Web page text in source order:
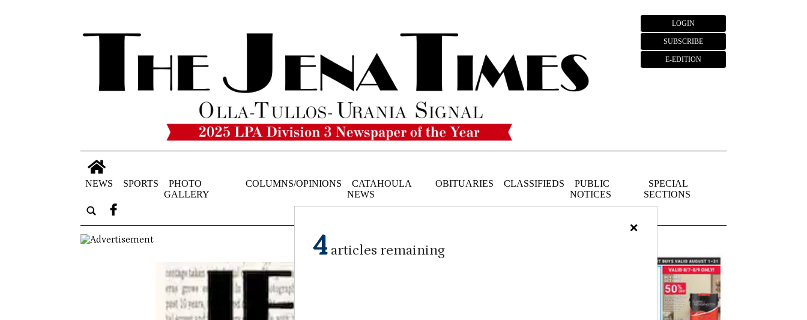
LOGIN
SUBSCRIBE
E-EDITION
NEWS SPORTS
PHOTO
GALLERY
COLUMNS/OPINIONS
CATAHOULA
NEWS
OBITUARIES CLASSIFIEDS
PUBLIC
NOTICES
SPECIAL
SECTIONS
×
4 articles remaining